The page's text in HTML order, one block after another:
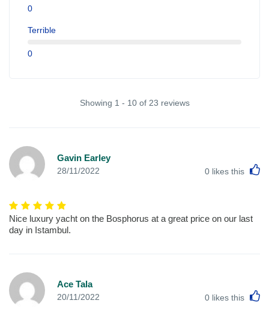
0
Terrible
0
Showing 1 - 10 of 23 reviews
Gavin Earley
28/11/2022 0 likes this
Nice luxury yacht on the Bosphorus at a great price on our last
day in Istambul.
Ace Tala
20/11/2022 0 likes this